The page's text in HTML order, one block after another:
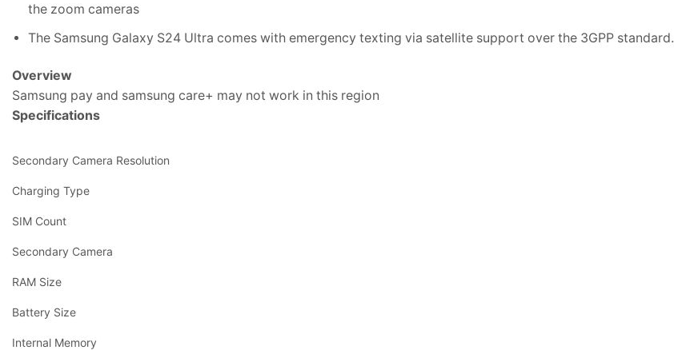
the zoom cameras
The Samsung Galaxy S24 Ultra comes with emergency texting via satellite support over the 3GPP standard.
Overview
Samsung pay and samsung care+ may not work in this region
Specifications
Secondary Camera Resolution
Charging Type
SIM Count
Secondary Camera
RAM Size
Battery Size
Internal Memory